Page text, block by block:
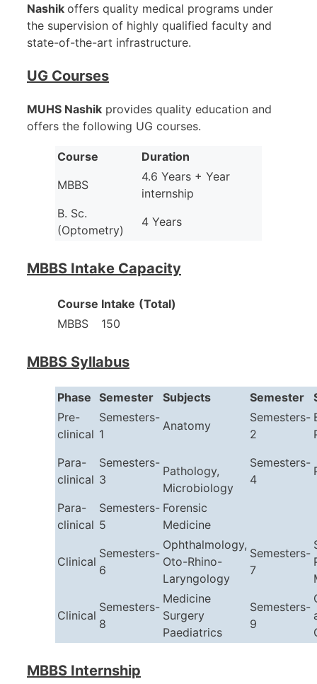
Nashik offers quality medical programs under
the supervision of highly qualified faculty and
state-of-the-art infrastructure.
UG Courses
MUHS Nashik provides quality education and
offers the following UG courses.
Course
Duration
MBBS
4.6 Years + Year
internship
B. Sc.
(Optometry)
4 Years
MBBS Intake Capacity
Course Intake (Total)
MBBS
150
MBBS Syllabus
Phase Semester Subjects Semester
Pre-
clinical
Semesters-
1
Anatomy
Semesters-
2
Para-
clinical
Semesters-
3
Pathology,
Microbiology
Semesters-
4
Para-
clinical
Semesters-
5
Forensic
Medicine
Clinical
Semesters-
6
Ophthalmology,
Oto-Rhino-
Laryngology
Semesters-
7
Clinical
Semesters-
8
Medicine
Surgery
Paediatrics
Semesters-
9
MBBS Internship